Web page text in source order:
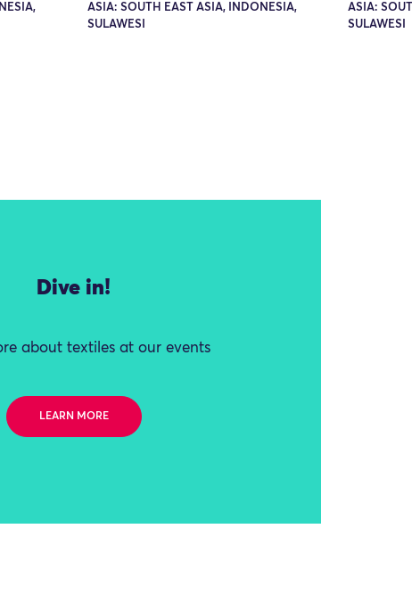
ASIA: SOUTH EAST ASIA, INDONESIA,
SULAWESI
ASIA:
SULAWESI
Dive in!
about textiles at our events
LEARN MORE